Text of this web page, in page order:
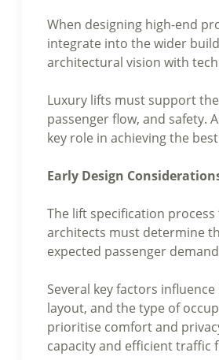
When designing high-end
integrate into the wider
architectural vision with
Luxury lifts must support
passenger flow, and safety.
key role in achieving the
Early Design
The lift specification
architects must determine
expected passenger
Several key factors
layout, and the type of
prioritise comfort and
capacity and efficient traffic